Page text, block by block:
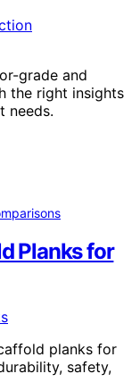
grade and
the right insights
needs.
Planks for
planks for
safety,